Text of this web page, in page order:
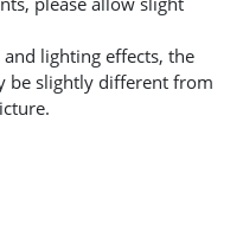
lighting effects, the
be slightly different from